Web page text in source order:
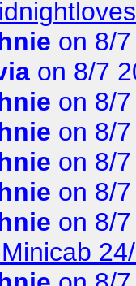
on 8/
on 8/7
on 8/
on 8/
on 8/
on 8/
on 8/